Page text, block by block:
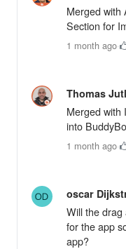
Merged with
Section for
1 month ago·
Thomas
Merged with
into
1 month ago·
oscar
Will the drag
for the app
app?